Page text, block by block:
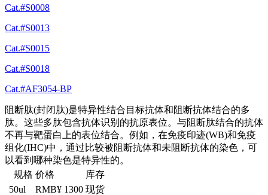
Cat.#S0008
Cat.#S0013
Cat.#S0015
Cat.#S0018
Cat.#AF3054-BP
阻断肽(封闭肽)是特异性结合目标抗体和阻断抗体结合的多
肽。这些多肽包含抗体识别的抗原表位。与阻断肽结合的抗体
不再与靶蛋白上的表位结合。例如，在免疫印迹(WB)和免疫
组化(IHC)中，通过比较被阻断抗体和未阻断抗体的染色，可
以看到哪种染色是特异性的。
规格 价格
库存
50ul
RMB¥ 1300 现货